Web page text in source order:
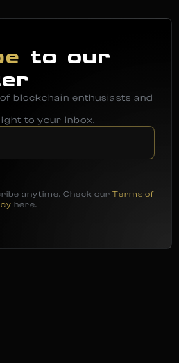
to our
blockchain enthusiasts and
to your inbox.
anytime. Check our Terms of
here.